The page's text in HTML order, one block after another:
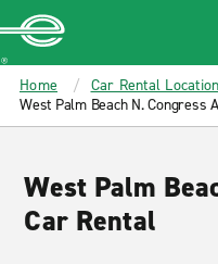
MAIN
CONTENT
Enterprise
Home Car Rental
West Palm Beach N. Congress
West Palm
Car Rental